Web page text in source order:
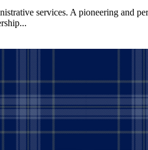
services. A pioneering and